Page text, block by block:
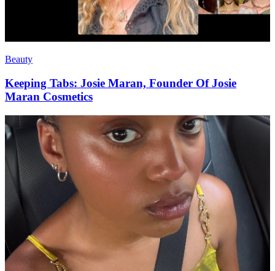
Beauty
Keeping Tabs: Josie Maran, Founder Of Josie
Maran Cosmetics